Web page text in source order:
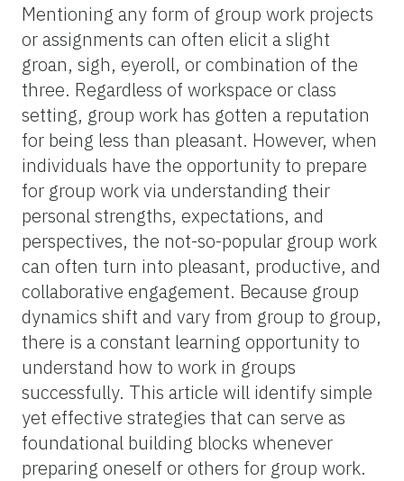
Mentioning any form of group work projects
or assignments can often elicit a slight
groan, sigh, eyeroll, or combination of the
three. Regardless of workspace or class
setting, group work has gotten a reputation
for being less than pleasant. However, when
individuals have the opportunity to prepare
for group work via understanding their
personal strengths, expectations, and
perspectives, the not-so-popular group work
can often turn into pleasant, productive, and
collaborative engagement. Because group
dynamics shift and vary from group to group,
there is a constant learning opportunity to
understand how to work in groups
successfully. This article will identify simple
yet effective strategies that can serve as
foundational building blocks whenever
preparing oneself or others for group work.